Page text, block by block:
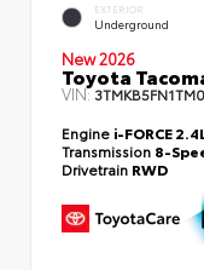
EXTERIOR
Underground
New 2026
Toyota
VIN:
Engine i-FORCE
Transmission 8-
Drivetrain RWD